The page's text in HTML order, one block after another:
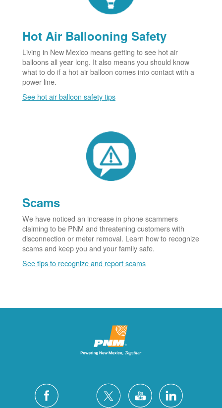
Hot Air Ballooning Safety
Living in New Mexico means getting to see hot air
balloons all year long. It also means you should know
what to do if a hot air balloon comes into contact with a
power line.
See hot air balloon safety tips
Scams
We have noticed an increase in phone scammers
claiming to be PNM and threatening customers with
disconnection or meter removal. Learn how to recognize
scams and keep you and your family safe.
See tips to recognize and report scams